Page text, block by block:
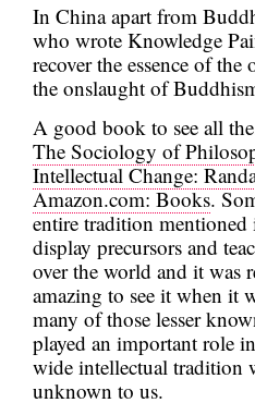
In China apart from
who wrote Knowledge
recover the essence of
the onslaught of
A good book to see all
The Sociology of
Intellectual Change:
Amazon.com: Books.
entire tradition
display precursors and
over the world and it was
amazing to see it when it
many of those lesser
played an important role
wide intellectual tradition
unknown to us.